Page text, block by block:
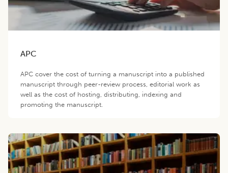
APC
APC cover the cost of turning a manuscript into a published
manuscript through peer-review process, editorial work as
well as the cost of hosting, distributing, indexing and
promoting the manuscript.